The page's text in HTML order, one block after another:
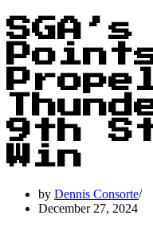
SGA’s
9th
Win
by Dennis Consorte
December 27, 2024